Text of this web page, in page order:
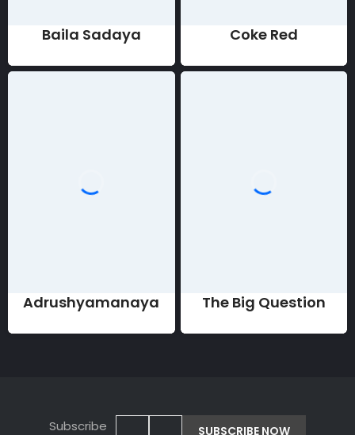
Baila Sadaya Coke Red
Adrushyamanaya The Big Question
Subscribe